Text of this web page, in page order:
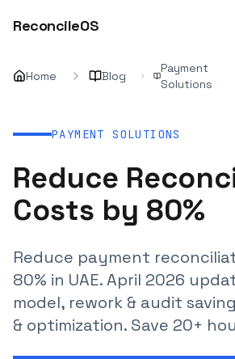
ReconcileOS
Home Blog
Payment
Solutions
PAYMENT SOLUTIONS
Reduce
Costs by 80%
Reduce payment
80% in UAE. April 2026
model, rework & audit
& optimization. Save 20+